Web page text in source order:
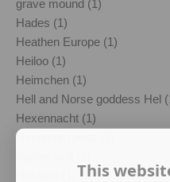
grave mound (1)
Hades (1)
Heathen Europe (1)
Heiloo (1)
Heimchen (1)
Hell and Norse goddess Hel
Hexennacht (1)
Hexentanzplatz (1)
This